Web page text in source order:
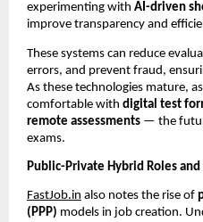
experimenting with AI-driven
improve transparency and
These systems can reduce
errors, and prevent fraud,
As these technologies mature,
comfortable with digital test
remote assessments — the
exams.
Public-Private Hybrid Roles
FastJob.in also notes the rise of
(PPP) models in job creation.